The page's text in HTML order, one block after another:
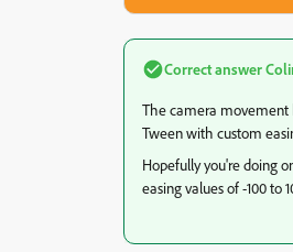
Correct answer
The camera movement
Tween with custom
Hopefully you're doing
easing values of -100 to